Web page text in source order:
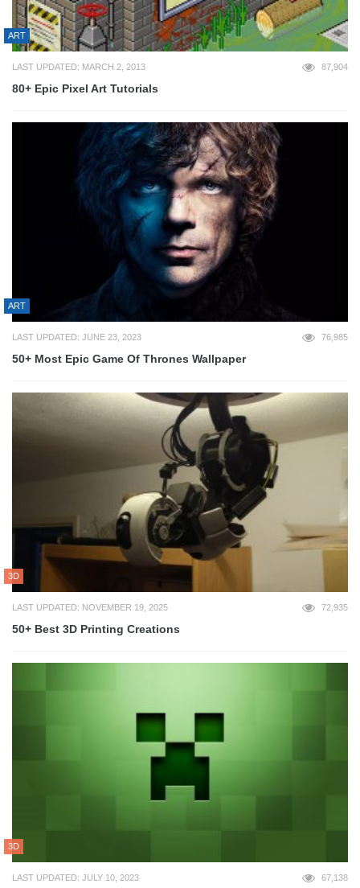
ART
LAST UPDATED: MARCH 2, 2013 87,904
80+ Epic Pixel Art Tutorials
ART
LAST UPDATED: JUNE 23, 2023 76,985
50+ Most Epic Game Of Thrones Wallpaper
3D
LAST UPDATED: NOVEMBER 19, 2025 72,935
50+ Best 3D Printing Creations
3D
LAST UPDATED: JULY 10, 2023 67,138